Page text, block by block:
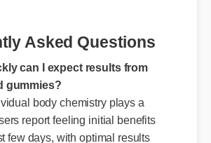
Asked Questions
can I expect results from
gummies?